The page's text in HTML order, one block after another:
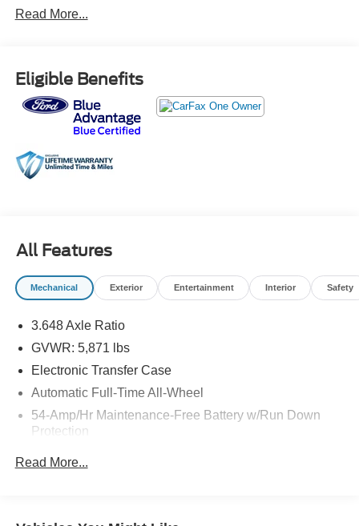
- 3rd Row Seating
- Apple CarPlay & Android Auto Ready
- Navigation/GPS System
- Blind Spot Warning
- Power Driver's Seat
- Alloy Wheels
- Rearview Camera
confident performance. Its 3.8L V6 engine paired with 8-
speed automatic transmission delivers smooth
traction in various driving conditions. With an EPA rating
of 19 city and 24 highway miles per gallon, this three-row
SUV provides reasonable fuel efficiency for its class and
capability.
Inside, you'll find a thoughtfully designed cabin with
with front and rear zones, and power seat adjustments for
Read More...
Eligible Benefits
All Features
Mechanical Exterior Entertainment Interior Safety
3.648 Axle Ratio
GVWR: 5,871 lbs
Electronic Transfer Case
Automatic Full-Time All-Wheel
54-Amp/Hr Maintenance-Free Battery w/Run Down
Protection
180 Amp Alternator
Front And Rear Anti-Roll Bars
Read More...